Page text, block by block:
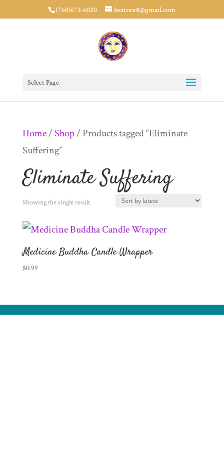
(760)672-6020 beatrex8@gmail.com
Select Page
Home/Shop/ Products tagged “Eliminate
Suffering”
Eliminate Suffering
Showing the single result
Medicine Buddha Candle Wrapper
$0.99